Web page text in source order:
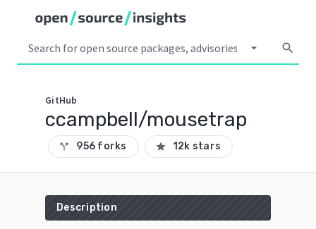
arrow_drop_down search
GitHub
ccampbell/mousetrap
call_split 956 forks star 12k stars
Description